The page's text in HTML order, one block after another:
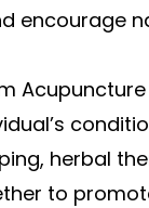
encourage
herbal
to